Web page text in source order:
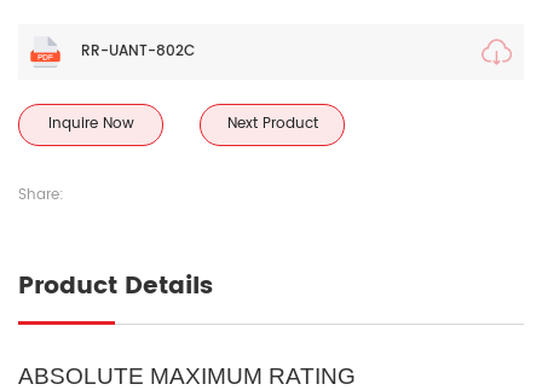
RR-UANT-802C
Inquire Now Next Product
Share:
Product Details
ABSOLUTE MAXIMUM RATING